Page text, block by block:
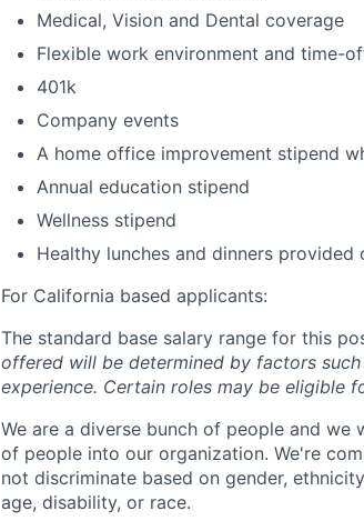
Medical, Vision and Dental coverage
Flexible work environment and time-
401k
Company events
A home office improvement stipend
Annual education stipend
Wellness stipend
Healthy lunches and dinners provided
For California based applicants:
The standard base salary range for this
offered will be determined by factors
experience. Certain roles may be eligible
We are a diverse bunch of people and
of people into our organization. We're
not discriminate based on gender,
age, disability, or race.